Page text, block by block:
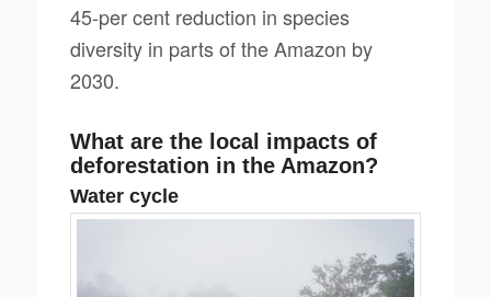
45-per cent reduction in species
diversity in parts of the Amazon by
2030.
What are the local impacts of
deforestation in the Amazon?
Water cycle